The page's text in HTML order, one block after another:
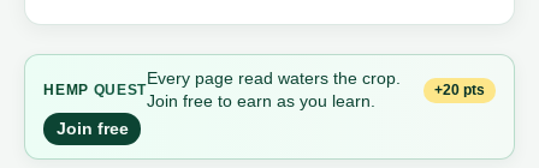
HEMP QUEST
Every page read waters the crop.
Join free to earn as you learn.
+20 pts
Join free